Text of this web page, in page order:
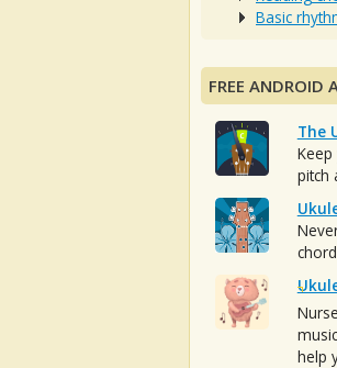
Basic
FREE ANDROID
The
pitch
help